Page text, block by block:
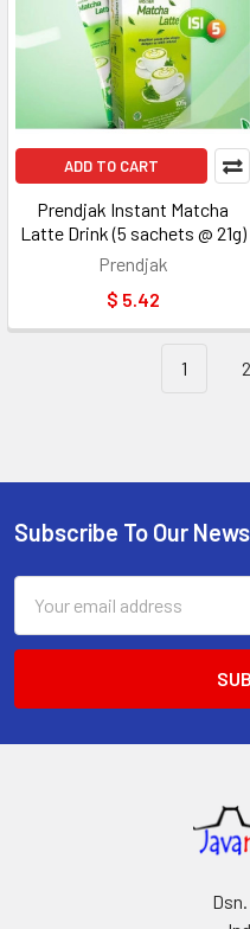
ADD TO CART
Prendjak Instant Matcha
Latte Drink (5 sachets @ 21g)
Prendjak
$ 5.42
1 2
Footer
Subscribe To Our
Address